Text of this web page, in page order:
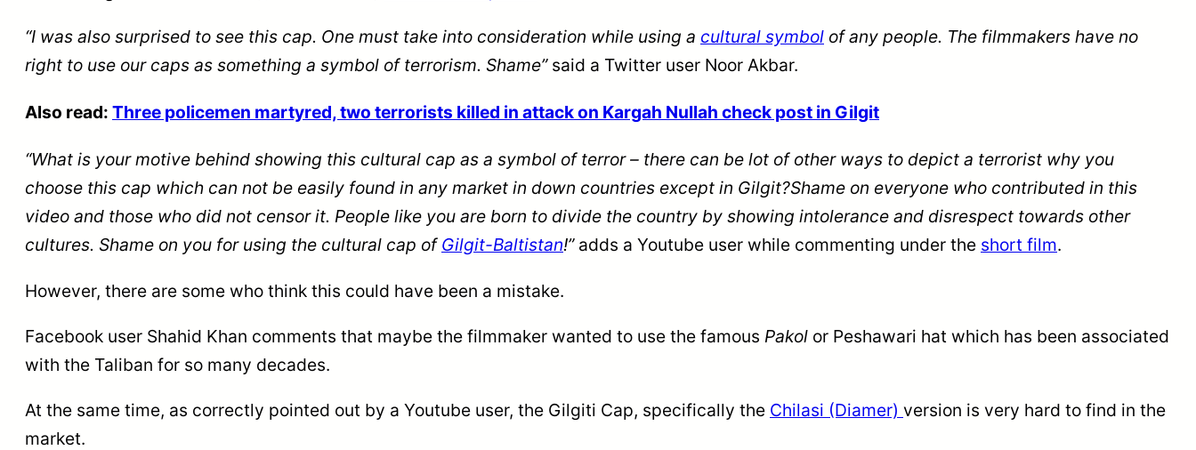
“I was also surprised to see this cap. One must take into consideration while using a cultural symbol of any people. The filmmakers have no
right to use our caps as something a symbol of terrorism. Shame”said a Twitter user Noor Akbar.
Also read: Three policemen martyred, two terrorists killed in attack on Kargah Nullah check post in Gilgit
“What is your motive behind showing this cultural cap as a symbol of terror – there can be lot of other ways to depict a terrorist why you
choose this cap which can not be easily found in any market in down countries except in Gilgit?Shame on everyone who contributed in this
video and those who did not censor it. People like you are born to divide the country by showing intolerance and disrespect towards other
cultures. Shame on you for using the cultural cap of Gilgit-Baltistan!”adds a Youtube user while commenting under the short film.
However, there are some who think this could have been a mistake.
Facebook user Shahid Khan comments that maybe the filmmaker wanted to use the famous Pakol or Peshawari hat which has been associated
with the Taliban for so many decades.
At the same time, as correctly pointed out by a Youtube user, the Gilgiti Cap, specifically the Chilasi (Diamer) version is very hard to find in the
market.